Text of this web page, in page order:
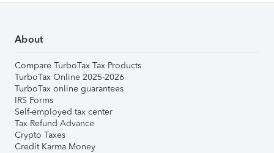
About
Compare TurboTax Tax Products
TurboTax Online 2025-2026
TurboTax online guarantees
IRS Forms
Self-employed tax center
Tax Refund Advance
Crypto Taxes
Credit Karma Money